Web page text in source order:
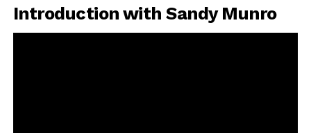
Introduction with Sandy Munro